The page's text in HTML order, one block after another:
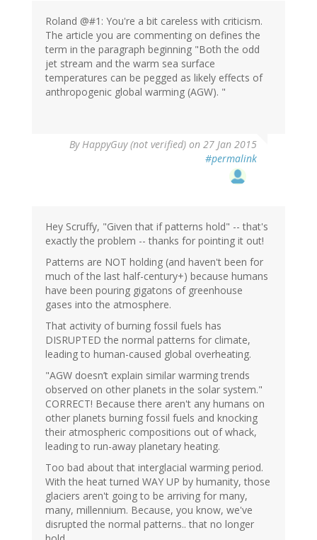
verified)
Roland @#1: You're a bit careless with criticism.
The article you are commenting on defines the
term in the paragraph beginning "Both the odd
jet stream and the warm sea surface
temperatures can be pegged as likely effects of
anthropogenic global warming (AGW). "
ByHappyGuy (not verified) on 27 Jan 2015
#permalink
Hey Scruffy, "Given that if patterns hold" -- that's
exactly the problem -- thanks for pointing it out!
Patterns are NOT holding (and haven't been for
much of the last half-century+) because humans
have been pouring gigatons of greenhouse
gases into the atmosphere.
That activity of burning fossil fuels has
DISRUPTED the normal patterns for climate,
leading to human-caused global overheating.
"AGW doesn’t explain similar warming trends
observed on other planets in the solar system."
CORRECT! Because there aren't any humans on
other planets burning fossil fuels and knocking
their atmospheric compositions out of whack,
leading to run-away planetary heating.
Too bad about that interglacial warming period.
With the heat turned WAY UP by humanity, those
glaciers aren't going to be arriving for many,
many, millennium. Because, you know, we've
disrupted the normal patterns.. that no longer